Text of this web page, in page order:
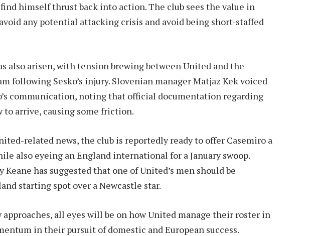
himself thrust back into action. The club sees the value in
any potential attacking crisis and avoid being short-staffed
also arisen, with tension brewing between United and the
following Sesko’s injury. Slovenian manager Matjaz Kek voiced
communication, noting that official documentation regarding
to arrive, causing some friction.
related news, the club is reportedly ready to offer Casemiro a
also eyeing an England international for a January swoop.
has suggested that one of United’s men should be
starting spot over a Newcastle star.
approaches, all eyes will be on how United manage their roster in
in their pursuit of domestic and European success.